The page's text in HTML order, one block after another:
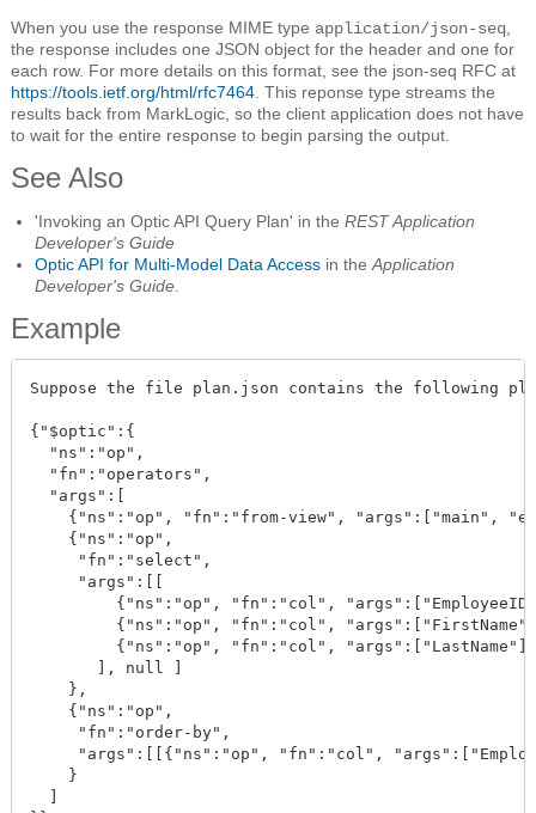
When you use the response MIME type application/json-seq
the response includes one JSON object for the header and one for
each row. For more details on this format, see the json-seq RFC at
https://tools.ietf.org/html/rfc7464 . This reponse type streams the
results back from MarkLogic, so the client application does not have
to wait for the entire response to begin parsing the output.
See Also
'Invoking an Optic API Query Plan' in the REST Application
Developer's Guide
Optic API for Multi-Model Data Access in the Application
Developer's Guide
Example
Suppose the file plan.json contains the following
{"$optic":{
  "ns":"op",
  "fn":"operators",
  "args":[
{"ns":"op", "fn":"from-view", "args":["main",
    {"ns":"op",
     "fn":"select",
     "args":[[
{"ns":"op", "fn":"col",
{"ns":"op", "fn":"col",
         {"ns":"op", "fn":"col", "args":["LastName"]}
       ], null ]
    },
    {"ns":"op",
     "fn":"order-by",
"args":[[{"ns":"op", "fn":"col",
    }